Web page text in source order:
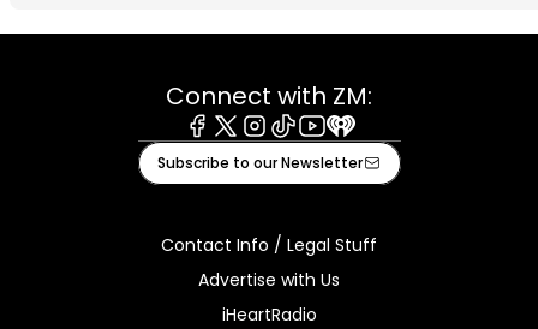
Connect with ZM:
Facebook
X Instagram
TiktokYoutube
iHeart
Subscribe to our Newsletter
Contact Info / Legal Stuff
Advertise with Us
iHeartRadio